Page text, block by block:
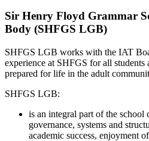
Sir Henry Floyd Grammar
Body (SHFGS LGB)
SHFGS LGB works with the IAT
experience at SHFGS for all students
prepared for life in the adult
SHFGS LGB:
is an integral part of the school
governance, systems and
academic success, enjoyment